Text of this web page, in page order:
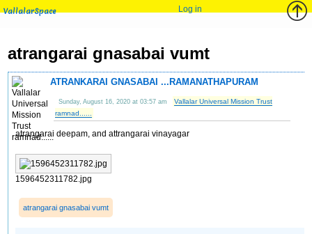
VallalarSpace Log in
atrangarai gnasabai vumt
ATRANKARAI GNASABAI ...RAMANATHAPURAM
Sunday, August 16, 2020 at 03:57 am
Vallalar Universal Mission Trust
ramnad......
atrangarai deepam, and attrangarai vinayagar
1596452311782.jpg
atrangarai gnasabai vumt